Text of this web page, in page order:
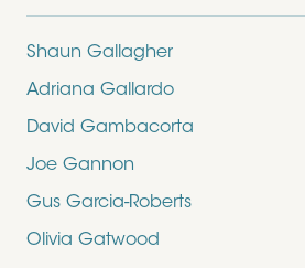
Shaun Gallagher
Adriana Gallardo
David Gambacorta
Joe Gannon
Gus Garcia-Roberts
Olivia Gatwood